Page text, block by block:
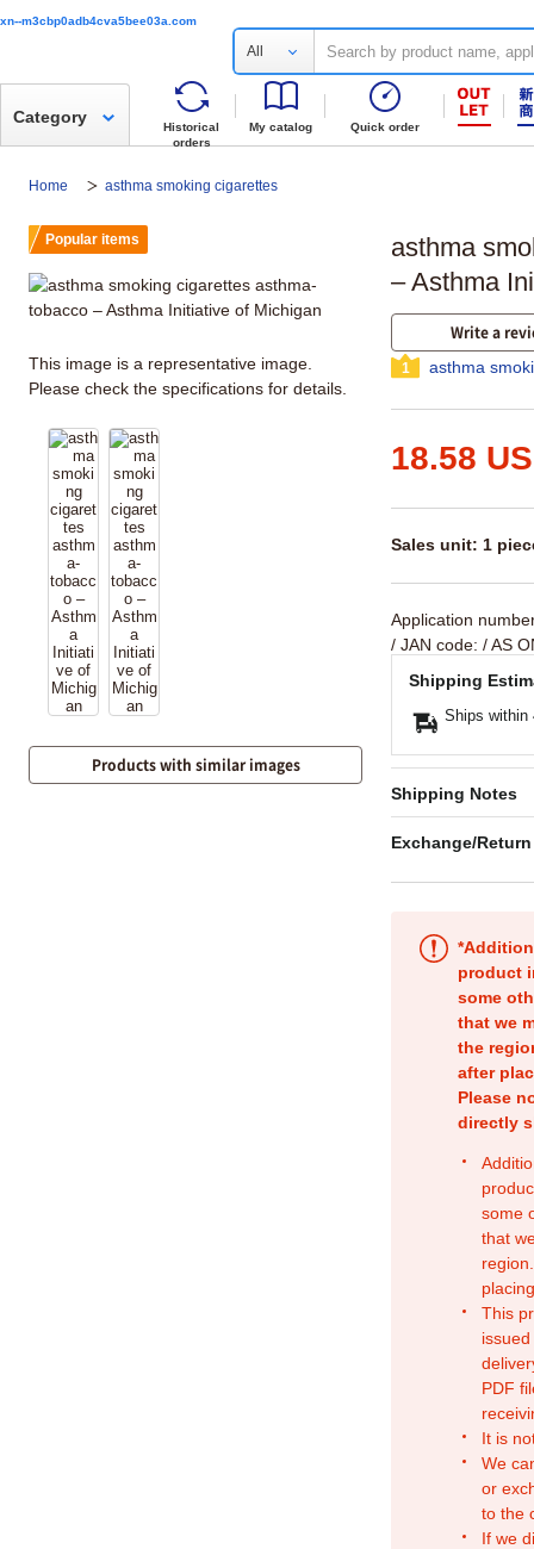
xn--m3cbp0adb4cva5bee03a.com
All
Historical
orders
My catalog Quick order
Category
Home asthma smoking cigarettes
asthma
– Asthma
Write a
1 asthma
18.58
Sales unit: 1
Application
/ JAN code: / AS
Shipping
Ships within
Shipping Notes
Exchange/
product
some
that we
the
after
Please
directly
some
that
This
PDF
It is
We
or
to the
If we
Popular items
This image is a representative image.
Please check the specifications for details.
Products with similar images